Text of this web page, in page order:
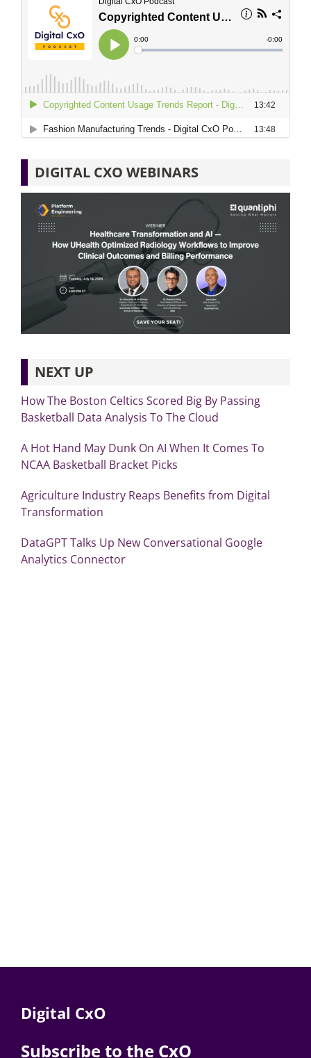
DIGITAL CXO WEBINARS
NEXT UP
How The Boston Celtics Scored Big By Passing
Basketball Data Analysis To The Cloud
A Hot Hand May Dunk On AI When It Comes To
NCAA Basketball Bracket Picks
Agriculture Industry Reaps Benefits from Digital
Transformation
DataGPT Talks Up New Conversational Google
Analytics Connector
Digital CxO
Subscribe to the CxO